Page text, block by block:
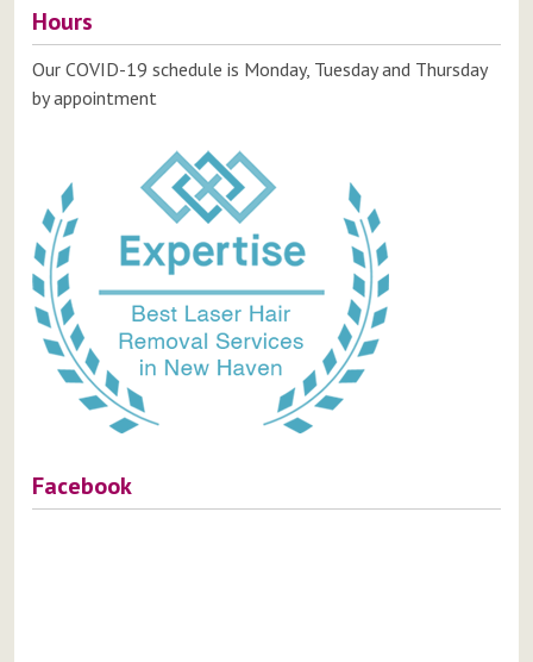
Hours
Our COVID-19 schedule is Monday, Tuesday and Thursday
by appointment
Facebook